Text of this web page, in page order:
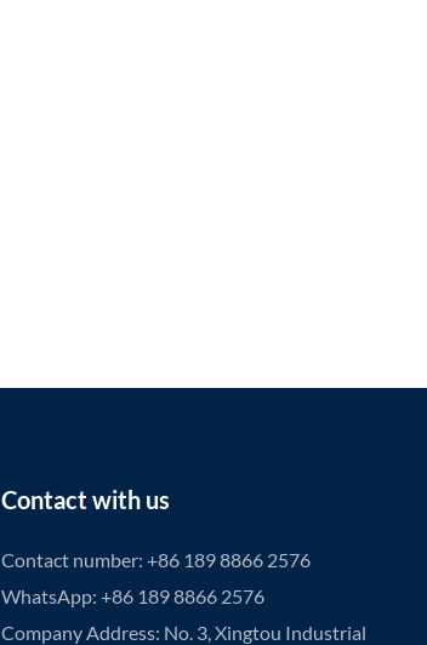
Contact with us
Contact number: +86 189 8866 2576
WhatsApp: +86 189 8866 2576
Company Address: No. 3, Xingtou Industrial